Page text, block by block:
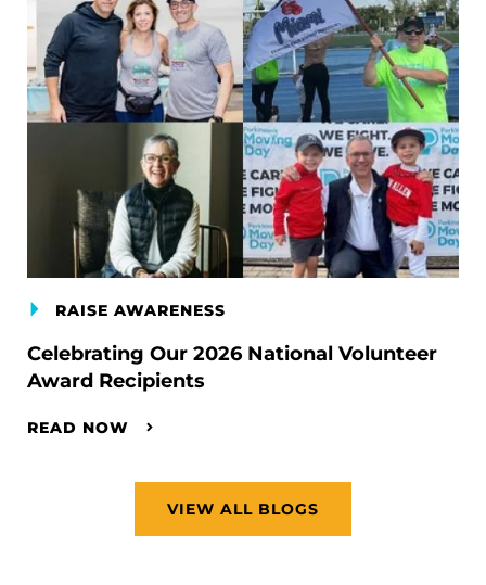
RAISE AWARENESS
Celebrating Our 2026 National Volunteer
Award Recipients
READ NOW
VIEW ALL BLOGS